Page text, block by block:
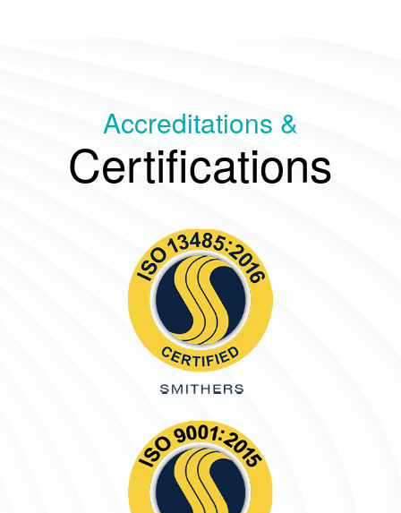
Accreditations &
Certifications